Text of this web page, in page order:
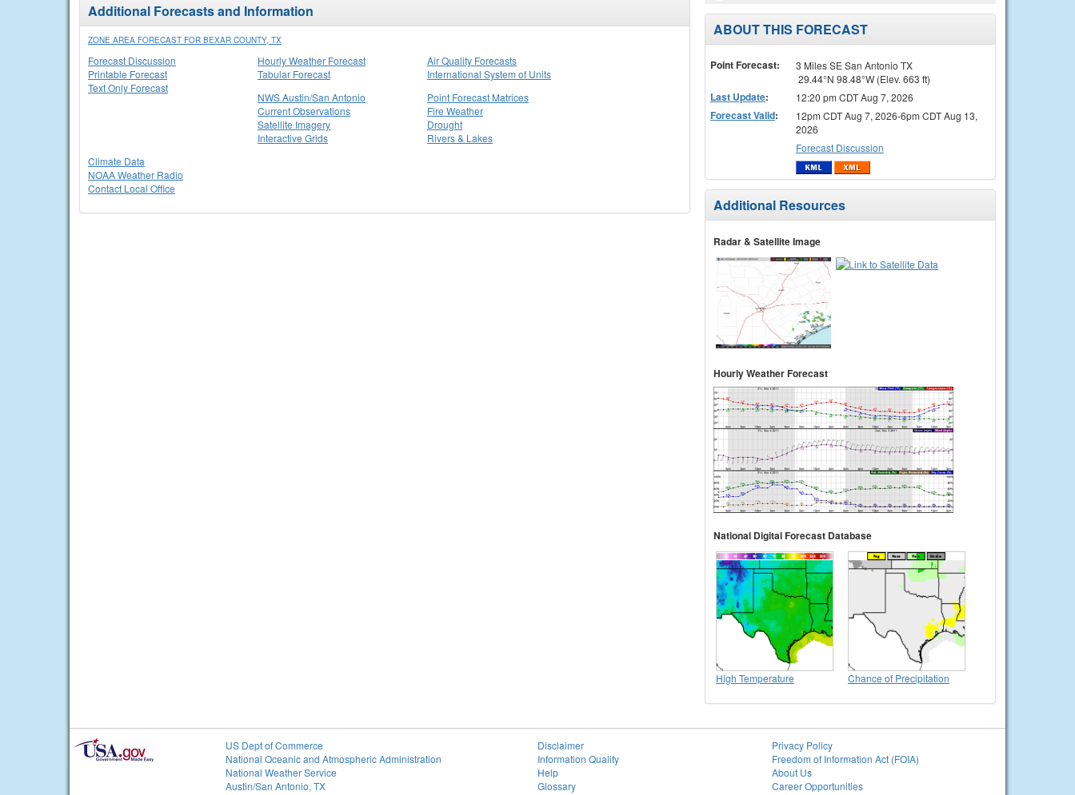
Additional Forecasts and Information
ZONE AREA FORECAST FOR BEXAR COUNTY, TX
Forecast Discussion
Printable Forecast
Text Only Forecast
Hourly Weather Forecast
Tabular Forecast
Air Quality Forecasts
International System of Units
NWS Austin/San Antonio
Current Observations
Satellite Imagery
Interactive Grids
Point Forecast Matrices
Fire Weather
Drought
Rivers & Lakes
Climate Data
NOAA Weather Radio
Contact Local Office
ABOUT THIS FORECAST
Point Forecast:
3 Miles SE San Antonio TX
29.44°N 98.48°W (Elev. 663 ft)
Last Update: 12:20 pm CDT Aug 7, 2026
Forecast Valid:
12pm CDT Aug 7, 2026-6pm CDT Aug 13,
2026
Forecast Discussion
Additional Resources
Radar & Satellite Image
Hourly Weather Forecast
National Digital Forecast Database
High Temperature Chance of Precipitation
US Dept of Commerce
National Oceanic and Atmospheric Administration
National Weather Service
Austin/San Antonio, TX
Disclaimer
Information Quality
Help
Glossary
Privacy Policy
Freedom of Information Act (FOIA)
About Us
Career Opportunities